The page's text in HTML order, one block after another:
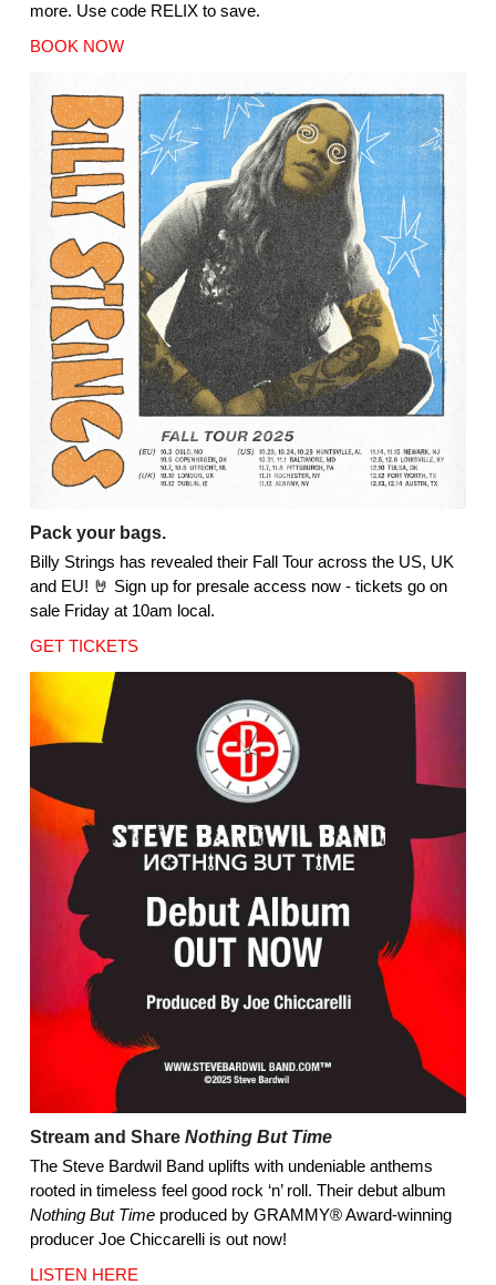
more. Use code RELIX to save.
BOOK NOW
Pack your bags.
Billy Strings has revealed their Fall Tour across the US, UK
and EU! 🤘 Sign up for presale access now - tickets go on
sale Friday at 10am local.
GET TICKETS
Stream and Share Nothing But Time
The Steve Bardwil Band uplifts with undeniable anthems
rooted in timeless feel good rock ‘n’ roll. Their debut album
Nothing But Time produced by GRAMMY® Award-winning
producer Joe Chiccarelli is out now!
LISTEN HERE